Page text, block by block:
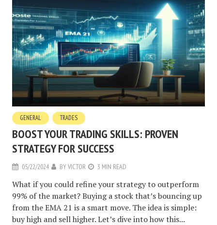
GENERAL TRADES
BOOST YOUR TRADING SKILLS: PROVEN
STRATEGY FOR SUCCESS
05/22/2024 BYVICTOR 3 MIN READ
What if you could refine your strategy to outperform
99% of the market? Buying a stock that’s bouncing up
from the EMA 21 is a smart move. The idea is simple:
buy high and sell higher. Let’s dive into how this...